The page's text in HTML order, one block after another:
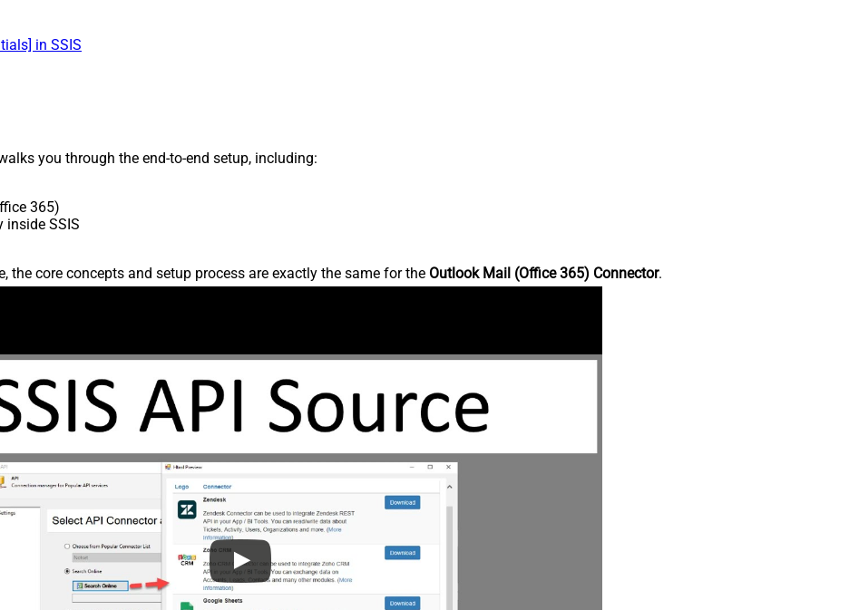
in SSIS
you through the end-to-end setup, including:
365)
inside SSIS
the core concepts and setup process are exactly the same for the Outlook Mail (Office 365) Connector.